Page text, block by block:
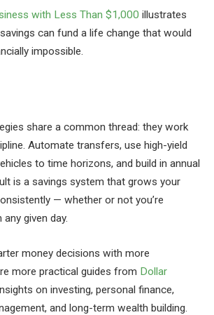
with Less Than $1,000 illustrates
can fund a life change that would
impossible.
share a common thread: they work
Automate transfers, use high-yield
to time horizons, and build in annual
is a savings system that grows your
— whether or not you’re
given day.
money decisions with more
more practical guides from Dollar
on investing, personal finance,
and long-term wealth building.